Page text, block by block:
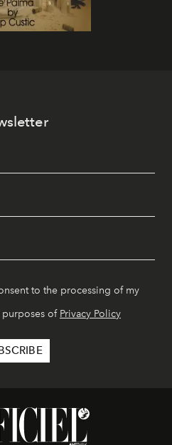
to the processing of my
purposes of Privacy Policy